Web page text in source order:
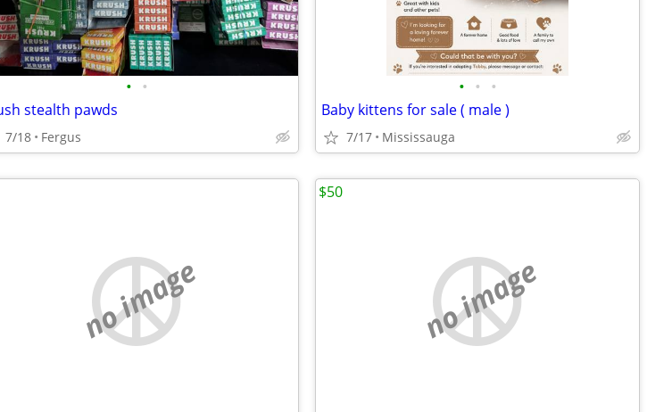
• •
stealth pawds
7/18 Fergus
• • •
Baby kittens for sale ( male )
7/17 Mississauga
no image no image
$50